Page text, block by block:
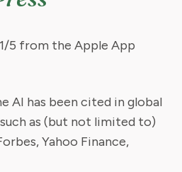
5 from the Apple App
AI has been cited in global
as (but not limited to)
Yahoo Finance,